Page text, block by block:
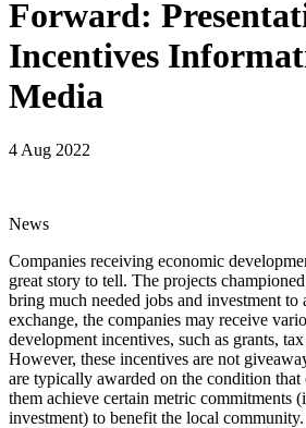
Forward:
Incentives
Media
4 Aug 2022
News
Companies receiving economic
great story to tell. The projects
bring much needed jobs and investment
exchange, the companies may receive
development incentives, such as grants,
However, these incentives are not
are typically awarded on the condition that
them achieve certain metric commitments
investment) to benefit the local community.